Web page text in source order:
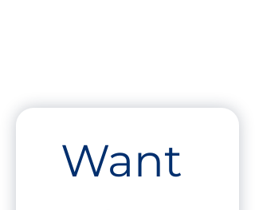
Want